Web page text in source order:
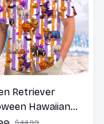
Retriever
Hawaiian
$44.99